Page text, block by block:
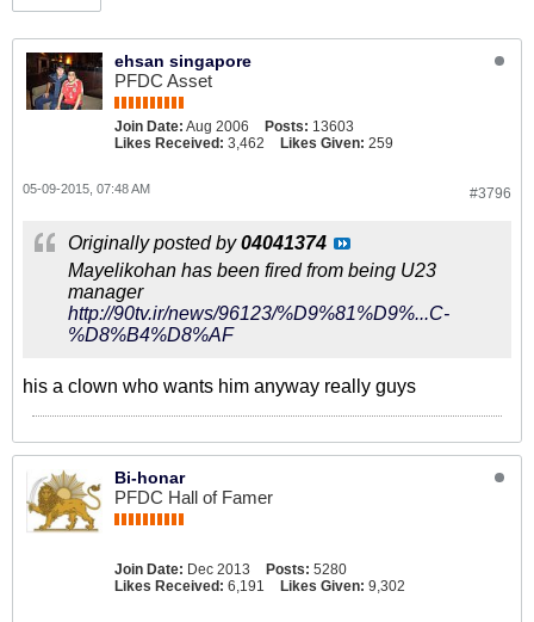
ehsan singapore
PFDC Asset
Join Date: Aug 2006 Posts: 13603
Likes Received: 3,462 Likes Given: 259
#3796
05-09-2015, 07:48 AM
Originally posted by04041374
Mayelikohan has been fired from being U23
manager
http://90tv.ir/news/96123/%D9%81%D9%...C-
%D8%B4%D8%AF
his a clown who wants him anyway really guys
Bi-honar
PFDC Hall of Famer
Join Date: Dec 2013 Posts: 5280
Likes Received: 6,191 Likes Given: 9,302